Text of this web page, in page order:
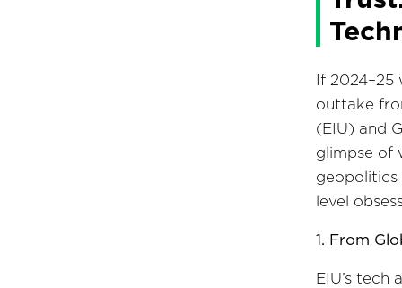
If 2024–25
outtake
(EIU) and
glimpse of
level
1. From
EIU’s